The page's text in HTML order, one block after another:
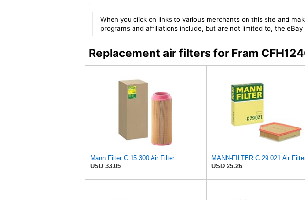
When you click on links to various merchants on this site and
programs and affiliations include, but are not limited to, the
Replacement air filters for Fram
Mann Filter C 15 300 Air Filter
USD 33.05
MANN-FILTER C 29 021 Air
USD 25.26